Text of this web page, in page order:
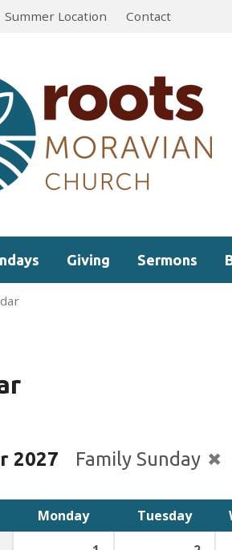
Summer Location Contact
Giving Sermons
2027 Family Sunday
Monday Tuesday